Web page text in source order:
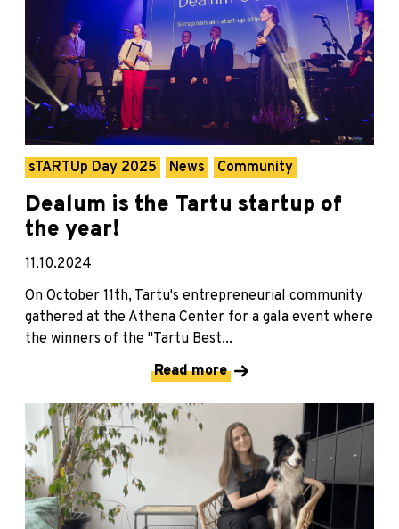
sTARTUp Day 2025 News Community
Dealum is the Tartu startup of
the year!
11.10.2024
On October 11th, Tartu's entrepreneurial community
gathered at the Athena Center for a gala event where
the winners of the "Tartu Best...
Read more